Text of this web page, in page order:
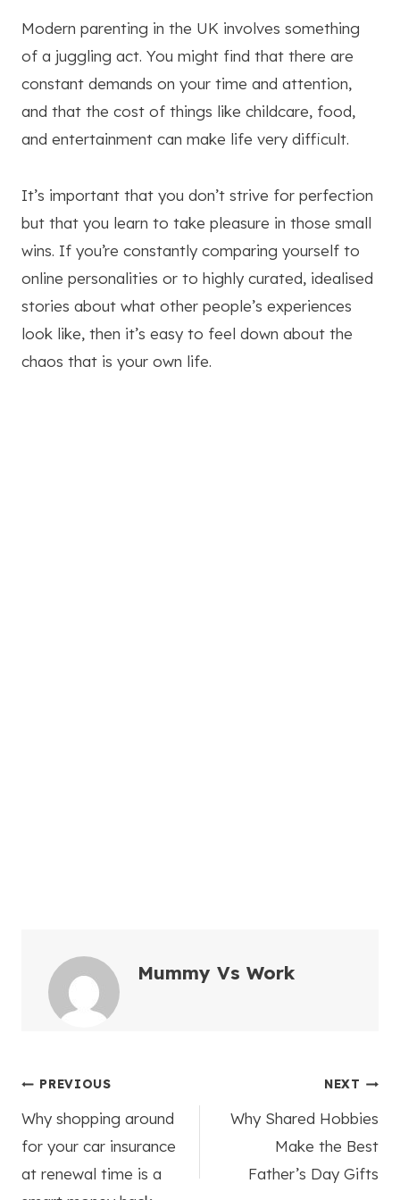
Modern parenting in the UK involves something
of a juggling act. You might find that there are
constant demands on your time and attention,
and that the cost of things like childcare, food,
and entertainment can make life very difficult.
It’s important that you don’t strive for perfection
but that you learn to take pleasure in those small
wins. If you’re constantly comparing yourself to
online personalities or to highly curated, idealised
stories about what other people’s experiences
look like, then it’s easy to feel down about the
chaos that is your own life.
Mummy Vs Work
Post
navigation
PREVIOUS
Why shopping around
for your car insurance
at renewal time is a
NEXT
Why Shared Hobbies
Make the Best
Father’s Day Gifts